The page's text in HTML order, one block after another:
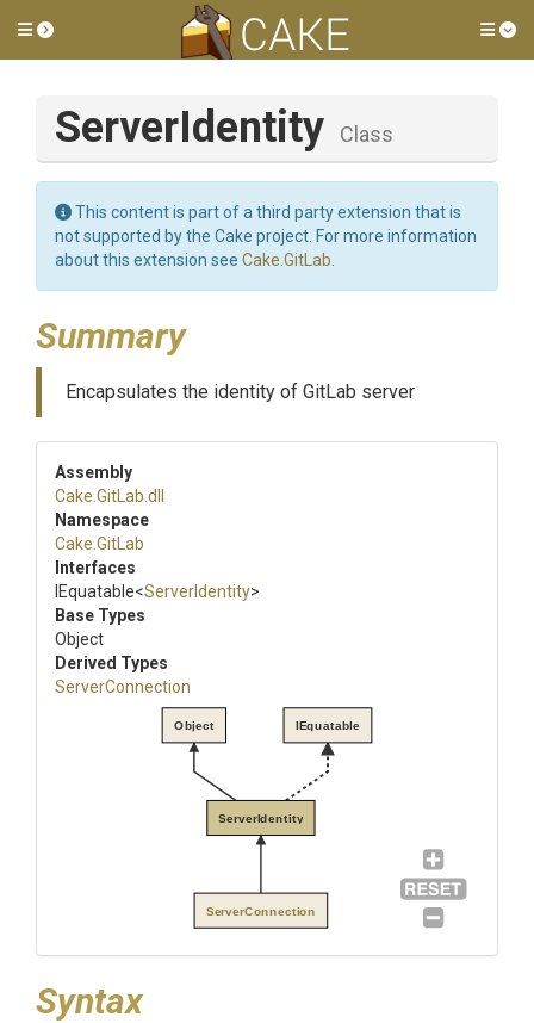
Toggle side menu
ServerIdentity Class
This content is part of a third party extension that is
not supported by the Cake project. For more information
about this extension see Cake.GitLab
Summary
Encapsulates the identity of GitLab server
Assembly
Cake .GitLab .dll
Namespace
Cake .GitLab
Interfaces
IEquatable<ServerIdentity>
Base Types
Object
Derived Types
ServerConnection
ServerIdentity
Object IEquatable
ServerConnection
Syntax